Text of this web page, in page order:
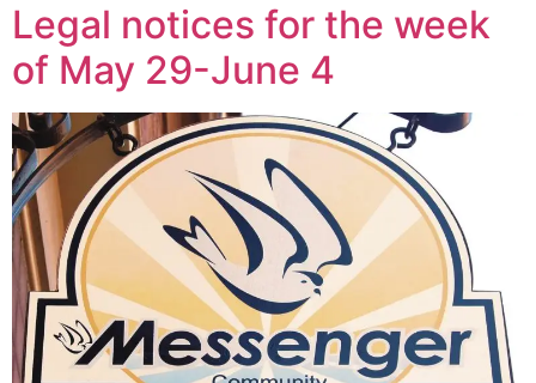
Legal notices for the week
of May 29-June 4